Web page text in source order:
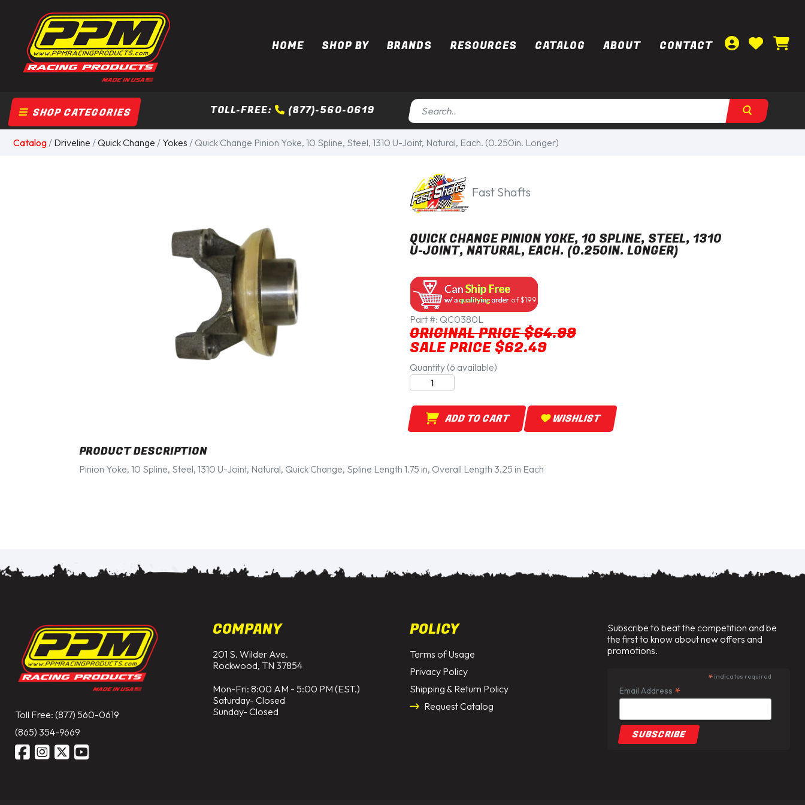
HOME SHOP BY BRANDS RESOURCES CATALOG ABOUT CONTACT
SHOP CATEGORIES TOLL-FREE: (877)-560-0619
Catalog/ Driveline /Quick Change / Yokes / Quick Change Pinion Yoke, 10 Spline, Steel, 1310 U-Joint, Natural, Each. (0.250in. Longer)
Fast Shafts
QUICK CHANGE PINION YOKE, 10 SPLINE, STEEL, 1310
U-JOINT, NATURAL, EACH. (0.250IN. LONGER)
of $199
Part #: QC0380L
ORIGINAL PRICE $64.99
SALE PRICE $62.49
Quantity (6 available)
ADD TO CART WISHLIST
PRODUCT DESCRIPTION
Pinion Yoke, 10 Spline, Steel, 1310 U-Joint, Natural, Quick Change, Spline Length 1.75 in, Overall Length 3.25 in Each
Toll Free: (877) 560-0619
(865) 354-9669
COMPANY
201 S. Wilder Ave.
Rockwood, TN 37854
Mon-Fri: 8:00 AM - 5:00 PM (EST.)
Saturday- Closed
Sunday- Closed
POLICY
Terms of Usage
Privacy Policy
Shipping & Return Policy
Request Catalog
Subscribe to beat the competition and be
the first to know about new offers and
promotions.
* indicates required
Email Address *